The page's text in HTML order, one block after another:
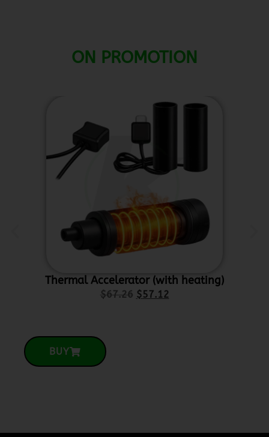
ON PROMOTION
Thermal Accelerator (with heating)
$67.26 $57.12
BUY